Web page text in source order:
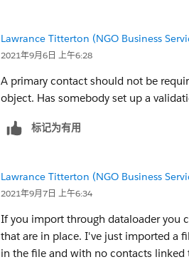
Lawrance Titterton (NGO Business
2021年9月6日 上午6:28
A primary contact should not be
object. Has somebody set up a
标记为有用
Lawrance Titterton (NGO Business
2021年9月7日 上午6:34
If you import through dataloader you
that are in place. I've just imported a
in the file and with no contacts